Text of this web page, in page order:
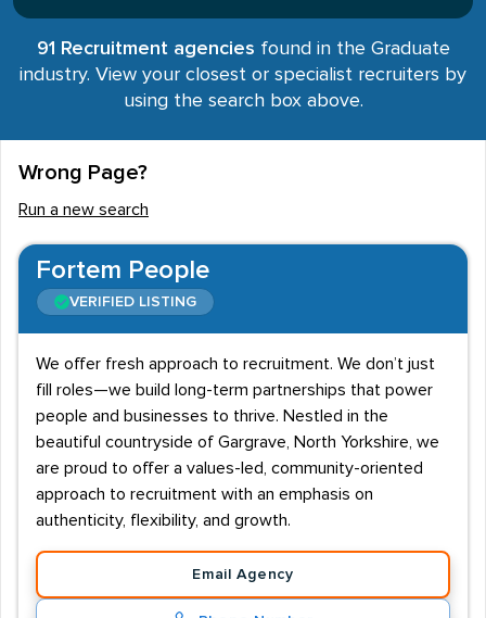
91 Recruitment agencies found in the Graduate
industry. View your closest or specialist recruiters by
using the search box above.
Wrong Page?
Run a new search
Fortem People
VERIFIED LISTING
We offer fresh approach to recruitment. We don’t just
fill roles—we build long-term partnerships that power
people and businesses to thrive. Nestled in the
beautiful countryside of Gargrave, North Yorkshire, we
are proud to offer a values-led, community-oriented
approach to recruitment with an emphasis on
authenticity, flexibility, and growth.
Email Agency